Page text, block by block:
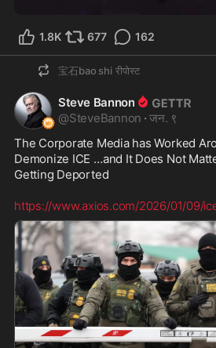
1.8K 677 162
宝石bao shi रीपोस्ट
Steve Bannon
@SteveBannon · जन. ९
The Corporate Media has Worked
Demonize ICE …and It Does Not
Getting Deported
https://www.axios.com/2026/01/09/